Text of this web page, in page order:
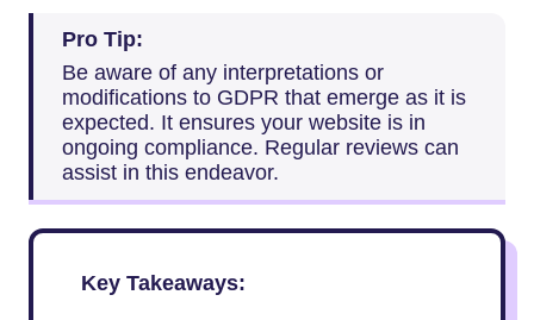
Pro Tip:
Be aware of any interpretations or
modifications to GDPR that emerge as it is
expected. It ensures your website is in
ongoing compliance. Regular reviews can
assist in this endeavor.
Key Takeaways: